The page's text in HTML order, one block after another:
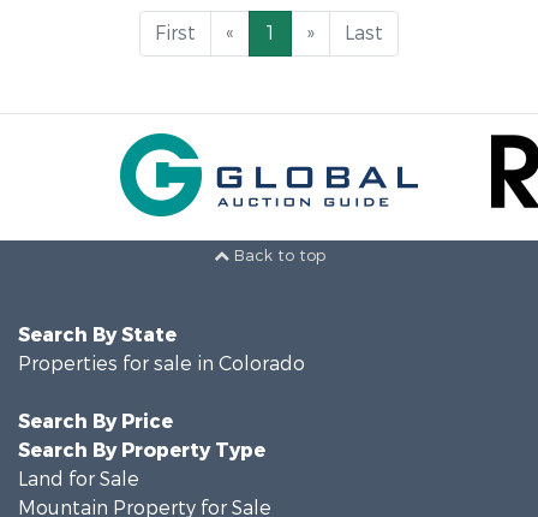
First « 1 » Last
Back to top
Search By State
Properties for sale in Colorado
Search By Price
Search By Property Type
Land for Sale
Mountain Property for Sale